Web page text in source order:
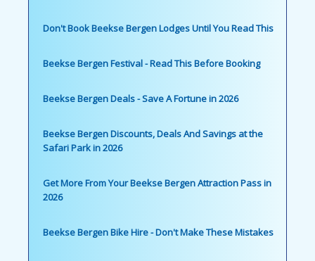
Don't Book Beekse Bergen Lodges Until You Read This
Beekse Bergen Festival - Read This Before Booking
Beekse Bergen Deals - Save A Fortune in 2026
Beekse Bergen Discounts, Deals And Savings at the
Safari Park in 2026
Get More From Your Beekse Bergen Attraction Pass in
2026
Beekse Bergen Bike Hire - Don't Make These Mistakes